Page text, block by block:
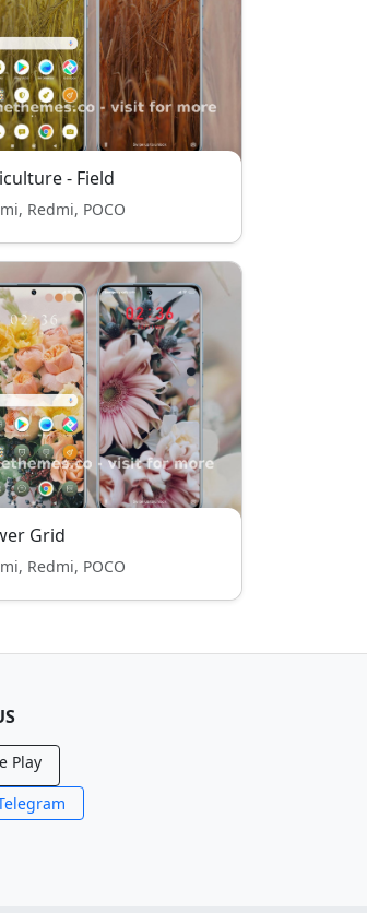
- Field
Redmi, POCO
Grid
Redmi, POCO